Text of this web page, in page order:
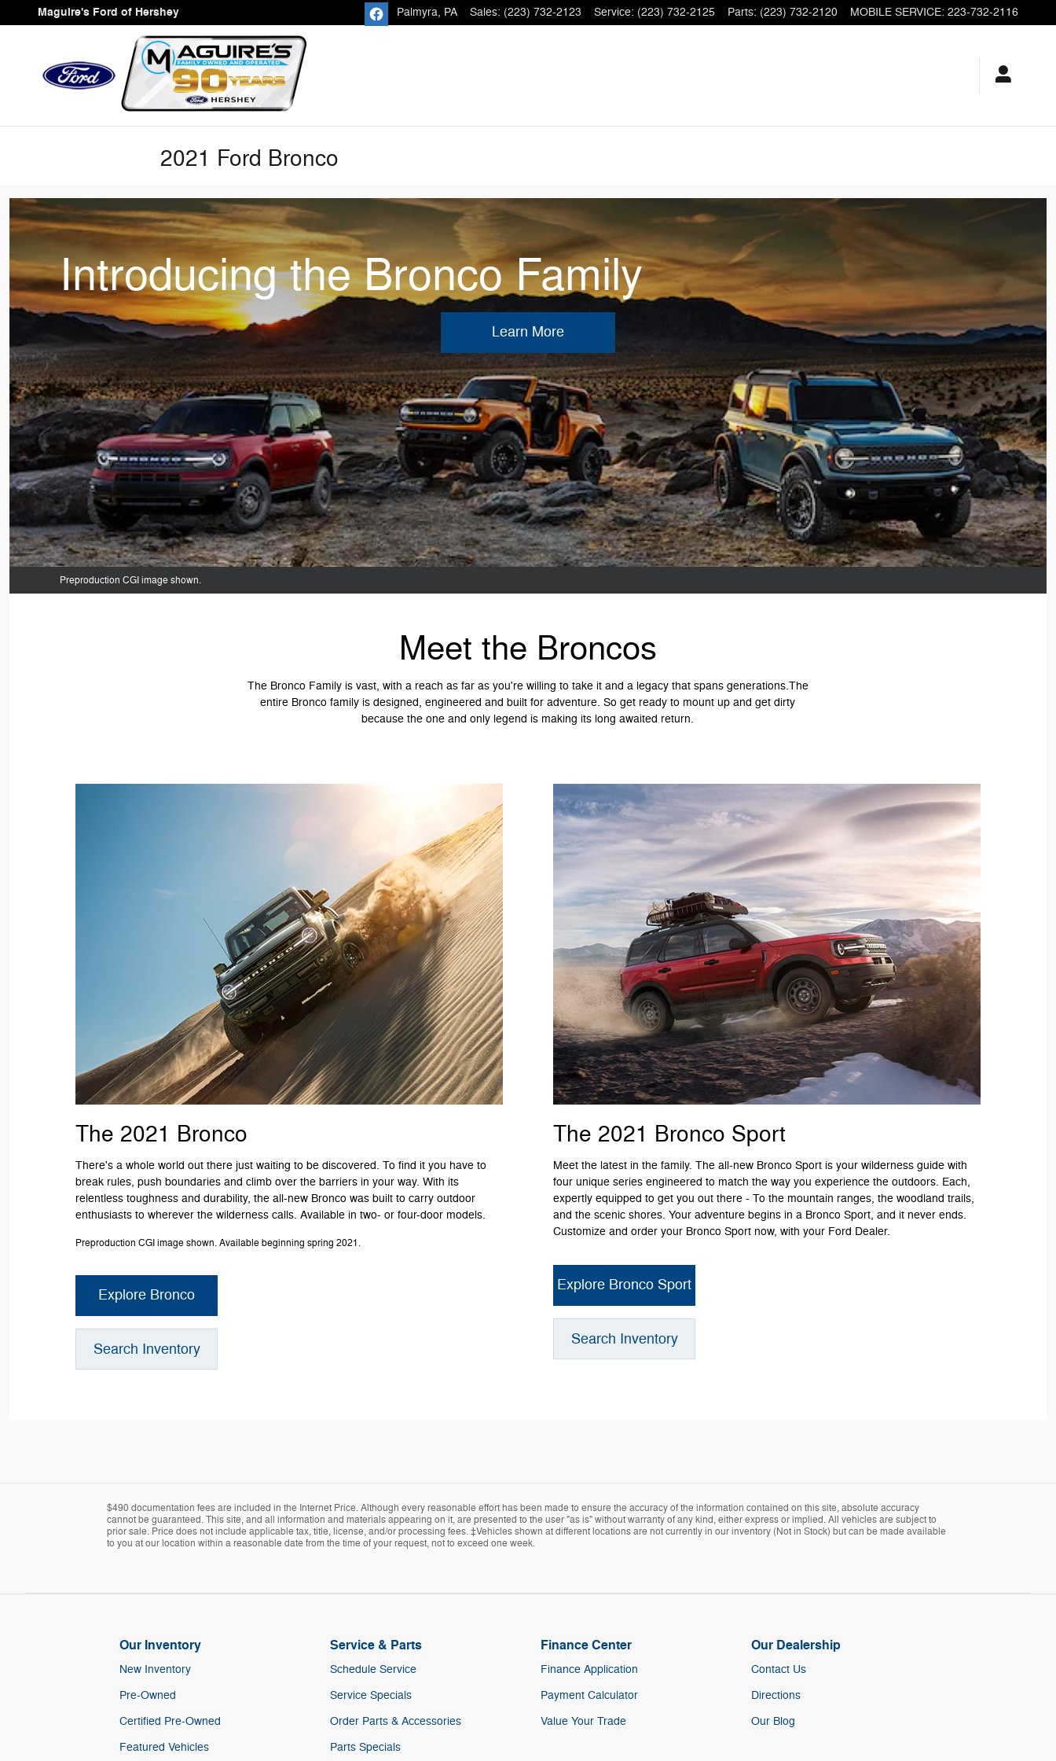
Skip to main content
Maguire's Ford of Hershey Palmyra, PA Sales: (223) 732-2123 Service: (223) 732-2125 Parts: (223) 732-2120 MOBILE SERVICE: 223-732-2116
2021 Ford Bronco
Introducing the Bronco Family
Learn More
Preproduction CGI image shown.
Meet the Broncos
The Bronco Family is vast, with a reach as far as you're willing to take it and a legacy that spans generations.The
entire Bronco family is designed, engineered and built for adventure. So get ready to mount up and get dirty
because the one and only legend is making its long awaited return.
The 2021 Bronco
There's a whole world out there just waiting to be discovered. To find it you have to
break rules, push boundaries and climb over the barriers in your way. With its
relentless toughness and durability, the all-new Bronco was built to carry outdoor
enthusiasts to wherever the wilderness calls. Available in two- or four-door models.
Preproduction CGI image shown. Available beginning spring 2021.
Explore Bronco
Search Inventory
The 2021 Bronco Sport
Meet the latest in the family. The all-new Bronco Sport is your wilderness guide with
four unique series engineered to match the way you experience the outdoors. Each,
expertly equipped to get you out there - To the mountain ranges, the woodland trails,
and the scenic shores. Your adventure begins in a Bronco Sport, and it never ends.
Customize and order your Bronco Sport now, with your Ford Dealer.
Explore Bronco Sport
Search Inventory
$490 documentation fees are included in the Internet Price. Although every reasonable effort has been made to ensure the accuracy of the information contained on this site, absolute accuracy
cannot be guaranteed. This site, and all information and materials appearing on it, are presented to the user "as is" without warranty of any kind, either express or implied. All vehicles are subject to
prior sale. Price does not include applicable tax, title, license, and/or processing fees. ‡Vehicles shown at different locations are not currently in our inventory (Not in Stock) but can be made available
to you at our location within a reasonable date from the time of your request, not to exceed one week.
Our Inventory
New Inventory
Pre-Owned
Certified Pre-Owned
Featured Vehicles
Service & Parts
Schedule Service
Service Specials
Order Parts & Accessories
Parts Specials
Finance Center
Finance Application
Payment Calculator
Value Your Trade
Our Dealership
Contact Us
Directions
Our Blog